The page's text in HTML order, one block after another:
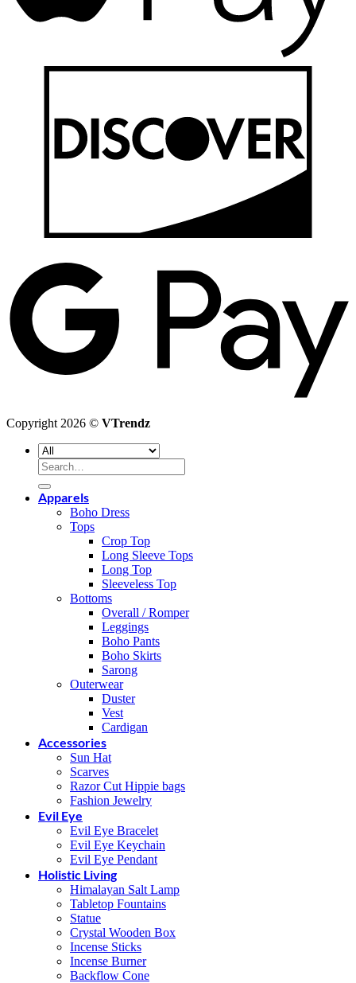
Copyright 2026 © VTrendz
Search
for:
Apparels
Boho Dress
Tops
Crop Top
Long Sleeve Tops
Long Top
Sleeveless Top
Bottoms
Overall / Romper
Leggings
Boho Pants
Boho Skirts
Sarong
Outerwear
Duster
Vest
Cardigan
Accessories
Sun Hat
Scarves
Razor Cut Hippie bags
Fashion Jewelry
Evil Eye
Evil Eye Bracelet
Evil Eye Keychain
Evil Eye Pendant
Holistic Living
Himalayan Salt Lamp
Tabletop Fountains
Statue
Crystal Wooden Box
Incense Sticks
Incense Burner
Backflow Cone